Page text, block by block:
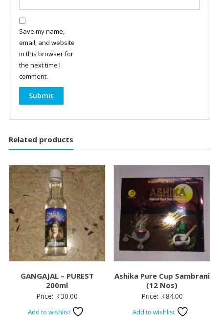
Save my name,
email, and website
in this browser for
the next time I
comment.
Related products
GANGAJAL – PUREST
200ml
Price: ₹30.00
Add to wishlist
Ashika Pure Cup Sambrani
(12 Nos)
Price: ₹84.00
Add to wishlist